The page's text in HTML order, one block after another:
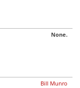
None.
Bill Munro